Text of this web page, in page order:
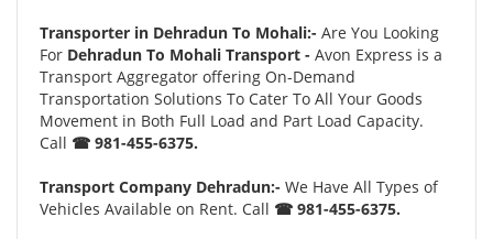
Transporter in Dehradun To Mohali:- Are You Looking
For Dehradun To Mohali Transport - Avon Express is a
Transport Aggregator offering On-Demand
Transportation Solutions To Cater To All Your Goods
Movement in Both Full Load and Part Load Capacity.
Call ☎ 981-455-6375.
Transport Company Dehradun:- We Have All Types of
Vehicles Available on Rent. Call ☎ 981-455-6375.